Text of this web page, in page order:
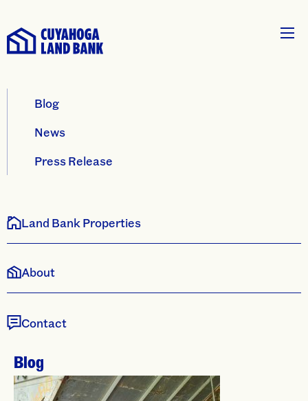
Blog
News
Press Release
Land Bank Properties
About
Contact
Blog